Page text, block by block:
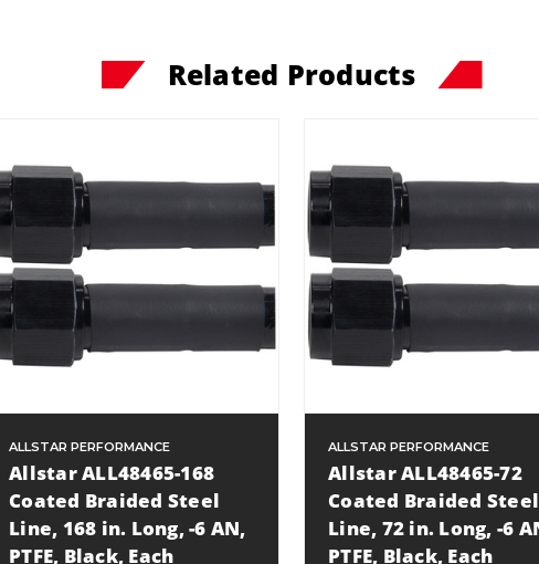
Related Products
ALLSTAR PERFORMANCE
Allstar ALL48465-168
Coated Braided Steel
Line, 168 in. Long, -6 AN,
PTFE, Black, Each
ALLSTAR PERFORMANCE
Allstar ALL48465-72
Coated Braided Steel
Line, 72 in. Long, -6
PTFE, Black, Each